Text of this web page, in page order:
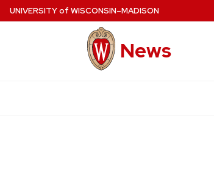
Skip
UNIVERSITYof WISCONSIN–MADISON
News